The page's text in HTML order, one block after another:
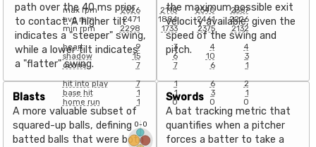
max rpm
2626 2118 2540
2367
avg rpm
2471 1884 2461
2226
min rpm
2298 1733 2375
2132
heart
9 3 4
4
shadow
15 6 10
3
ozone
7 7 6
1
hit into play
7 1 6
2
base hit
1 1 3
1
home run
1 0 0 0
0-0
path over the 40 ms prior
to contact. A higher tilt
indicates a "steeper" swing,
while a lower tilt indicates
a "flatter" swing.
the maximum possible exit
velocity available, given the
speed of the swing and
pitch.
Blasts
A more valuable subset of
squared-up balls, defining
batted balls that were both
Swords
A bat tracking metric that
quantifies when a pitcher
forces a batter to take a